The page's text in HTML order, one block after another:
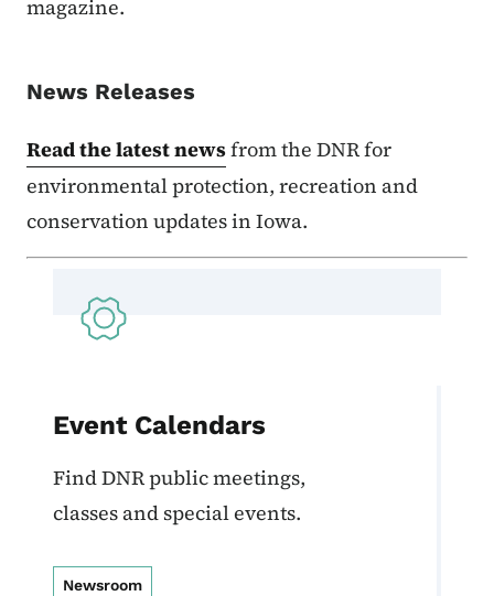
magazine.
News Releases
Read the latest newsfrom the DNR for
environmental protection, recreation and
conservation updates in Iowa.
Event Calendars
Find DNR public meetings,
classes and special events.
Newsroom